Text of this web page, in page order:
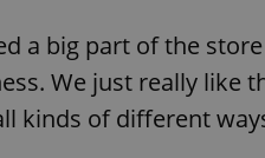
a big part of the
We just really like
kinds of different
_ga_LSHBD1S1X4